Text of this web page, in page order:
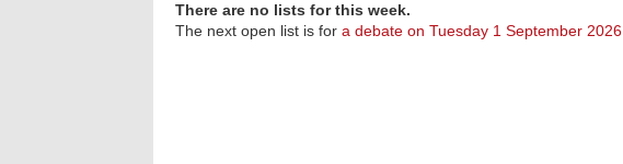
There are no lists for this week.
The next open list is for a debate on Tuesday 1 September 2026